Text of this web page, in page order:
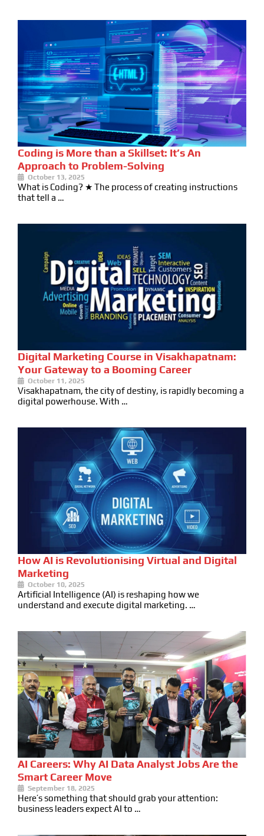
Coding is More than a Skillset: It’s An
Approach to Problem-Solving
October 13, 2025
What is Coding? ★ The process of creating instructions
that tell a …
Digital Marketing Course in Visakhapatnam:
Your Gateway to a Booming Career
October 11, 2025
Visakhapatnam, the city of destiny, is rapidly becoming a
digital powerhouse. With …
How AI is Revolutionising Virtual and Digital
Marketing
October 10, 2025
Artificial Intelligence (AI) is reshaping how we
understand and execute digital marketing. …
AI Careers: Why AI Data Analyst Jobs Are the
Smart Career Move
September 18, 2025
Here’s something that should grab your attention:
business leaders expect AI to …